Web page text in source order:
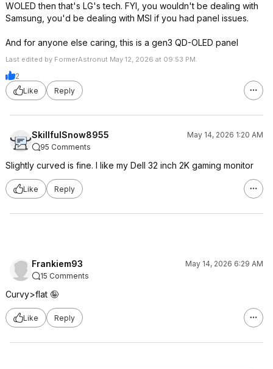
WOLED then that's LG's tech. FYI, you wouldn't be dealing with
Samsung, you'd be dealing with MSI if you had panel issues.
And for anyone else caring, this is a gen3 QD-OLED panel
Last edited by FormerAstronut May 12, 2026 at 09:53 PM.
2
Like
Reply
SkillfulSnow8955
May 14, 2026 1:20 AM
95 Comments
Slightly curved is fine. I like my Dell 32 inch 2K gaming monitor
Like Reply
Frankiem93
May 14, 2026 6:29 AM
15 Comments
Curvy>flat 🤪
Like Reply